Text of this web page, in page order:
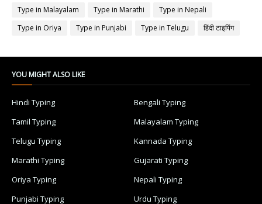
Type in Malayalam
Type in Marathi
Type in Nepali
Type in Oriya
Type in Punjabi Type in Telugu हिंदी टाइपिंग
YOU MIGHT ALSO LIKE
Hindi Typing
Bengali Typing
Tamil Typing
Malayalam Typing
Telugu Typing
Kannada Typing
Marathi Typing
Gujarati Typing
Oriya Typing
Nepali Typing
Punjabi Typing
Urdu Typing